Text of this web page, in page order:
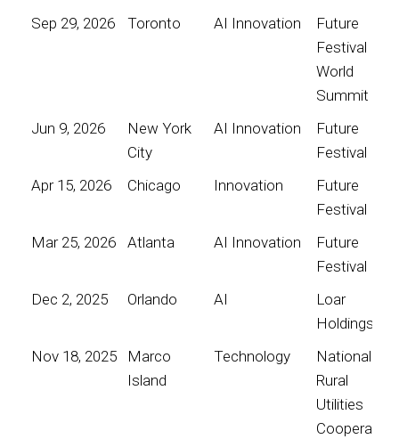
Sep 29, 2026
Toronto AI Innovation
Future
Festival
World
Summit
Jun 9, 2026
New York
City
AI Innovation
Future
Festival
Apr 15, 2026
Chicago Innovation
Future
Festival
Mar 25, 2026
Atlanta AI Innovation
Future
Festival
Dec 2, 2025
Orlando AI
Loar
Holdings
Nov 18, 2025
Marco
Island
Technology
National
Rural
Utilities
Cooperative